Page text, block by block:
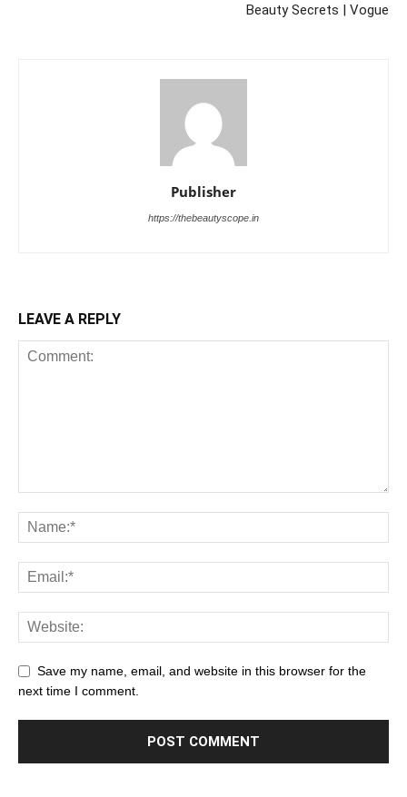
Beauty Secrets | Vogue
Publisher
https://thebeautyscope.in
LEAVE A REPLY
Save my name, email, and website in this browser for the
next time I comment.